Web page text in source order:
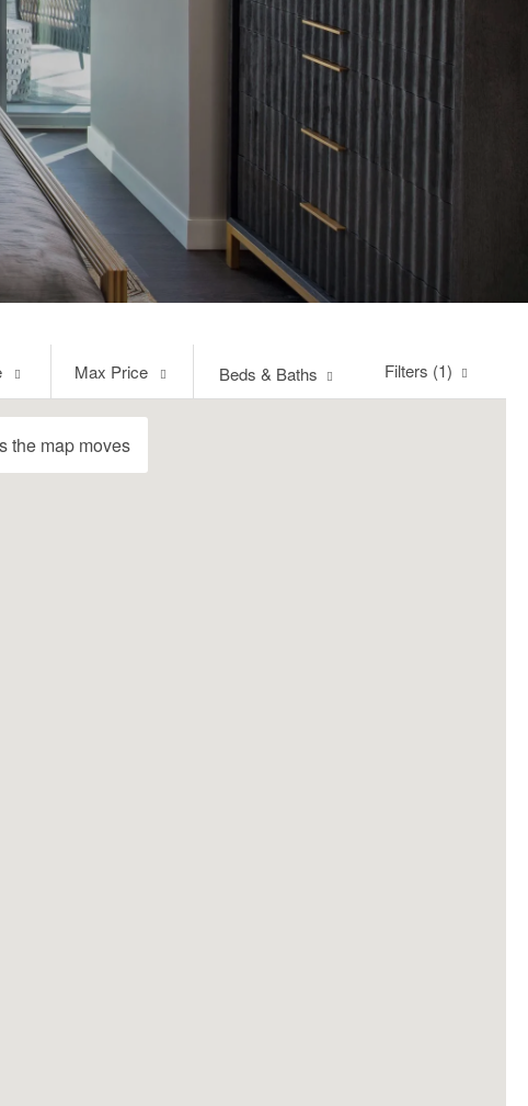
Price
Max Price Beds & Baths Filters (1)
the map moves